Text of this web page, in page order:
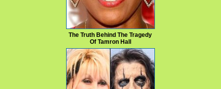
The Truth Behind The Tragedy
Of Tamron Hall